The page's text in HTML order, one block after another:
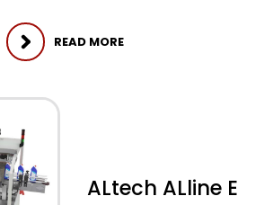
READ MORE
ALtech ALline E